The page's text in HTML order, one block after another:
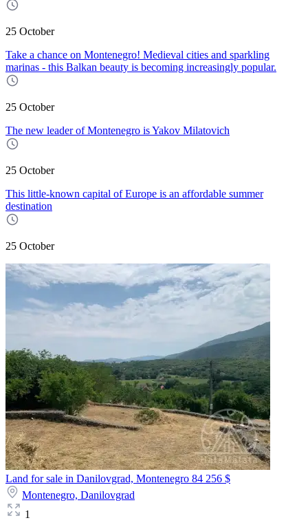
25 October
Take a chance on Montenegro! Medieval cities and sparkling
marinas - this Balkan beauty is becoming increasingly popular.
25 October
The new leader of Montenegro is Yakov Milatovich
25 October
This little-known capital of Europe is an affordable summer
destination
25 October
Land for sale in Danilovgrad, Montenegro 84 256 $
Montenegro, Danilovgrad
1